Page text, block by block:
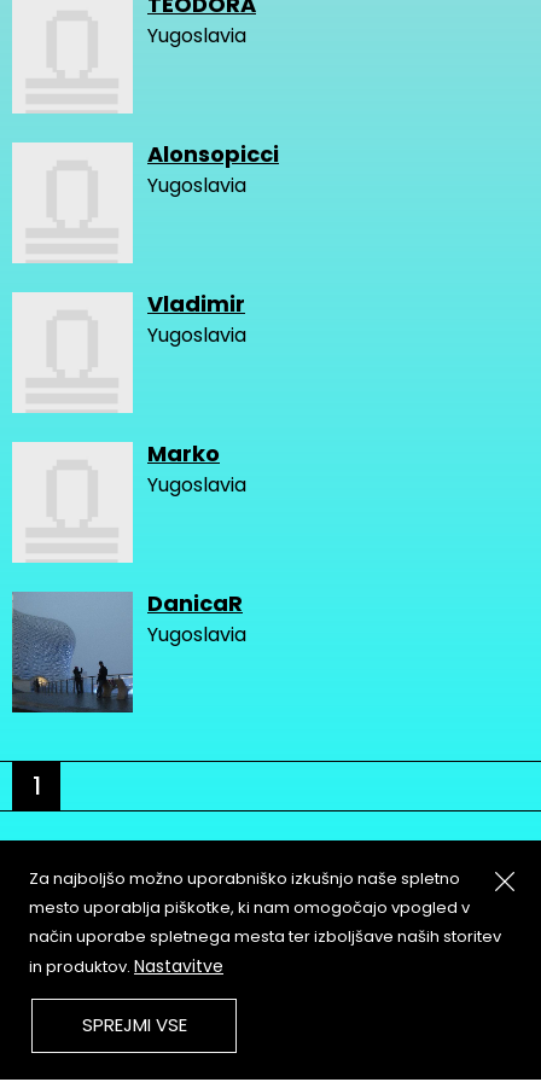
Yugoslavia
Alonsopicci
Yugoslavia
Vladimir
Yugoslavia
Marko
Yugoslavia
DanicaR
Yugoslavia
1
About
Contact
Copyleft
Za najboljšo možno uporabniško izkušnjo naše spletno
mesto uporablja piškotke, ki nam omogočajo vpogled v
način uporabe spletnega mesta ter izboljšave naših storitev
in produktov. Nastavitve
SPREJMI VSE